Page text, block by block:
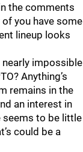
the comments
you have some
lineup looks
impossible
Anything’s
remains in the
an interest in
seems to be little
could be a